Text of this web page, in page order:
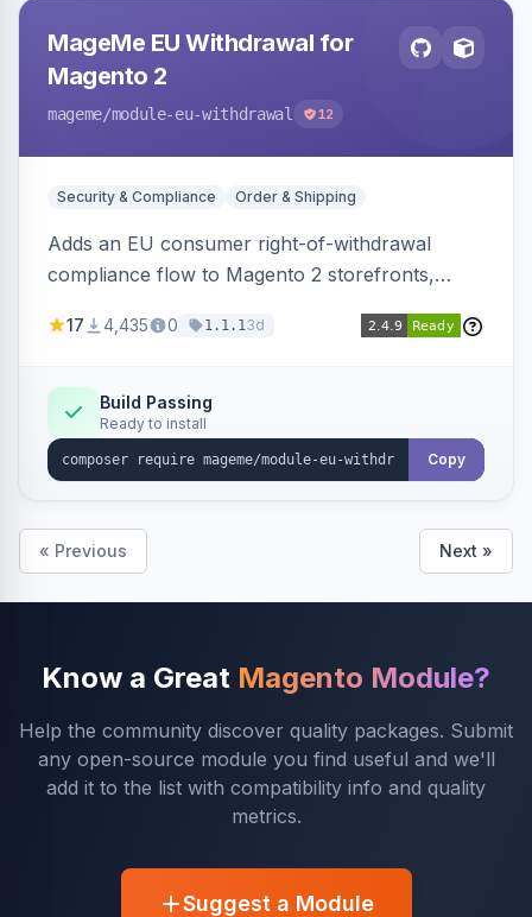
MageMe EU Withdrawal for
Magento 2
mageme/module-eu-withdrawal 12
Security & Compliance Order & Shipping
Adds an EU consumer right-of-withdrawal
compliance flow to Magento 2 storefronts,
withdrawal requests through a guided form.
Annex I text in 22 EU locales, and provides an
admin grid with status workflow and CSV
export.
17 4,435 0 1.1.13d
Build Passing
Ready to install
Copy
« Previous Next »
Know a Great Magento Module?
Help the community discover quality packages. Submit
any open-source module you find useful and we'll
add it to the list with compatibility info and quality
metrics.
Suggest a Module